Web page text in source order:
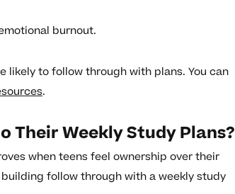
burnout.
likely to follow through with plans. You can
.
Their Weekly Study Plans?
when teens feel ownership over their
follow through with a weekly study